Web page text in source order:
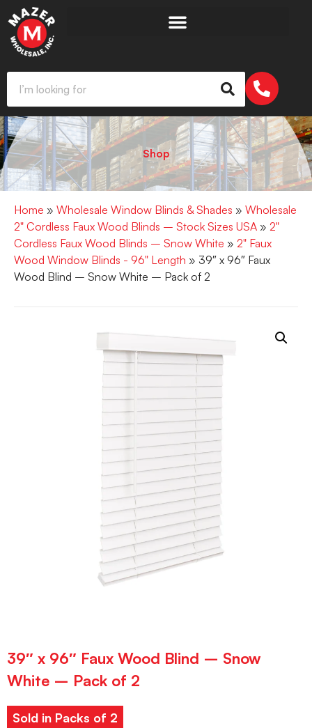
Shop
Home » Wholesale Window Blinds & Shades » Wholesale
2" Cordless Faux Wood Blinds – Stock Sizes USA » 2"
Cordless Faux Wood Blinds – Snow White » 2" Faux
Wood Window Blinds - 96" Length » 39″ x 96″ Faux
Wood Blind – Snow White – Pack of 2
39″ x 96″ Faux Wood Blind – Snow
White – Pack of 2
Sold in Packs of 2